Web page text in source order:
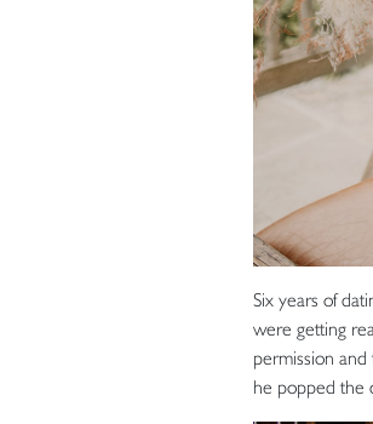
Six years of
were getting
permission
he popped the